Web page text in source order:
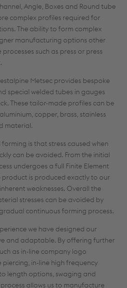
Angle, Boxes and Round tube
complex profiles required for
The ability to form complex
manufacturing options other
such as press or press
Metsec provides bespoke
special welded tubes in gauges
These tailor-made profiles can be
copper, brass, stainless
material.
is that stress caused when
can be avoided. From the initial
undergoes a full Finite Element
product is produced exactly to our
weaknesses. Overall the
stresses can be avoided by
continuous forming process.
we have designed our
and adaptable. By offering further
as in-line company logo
piercing, in-line high frequency
length options, swaging and
allows us to manufacture